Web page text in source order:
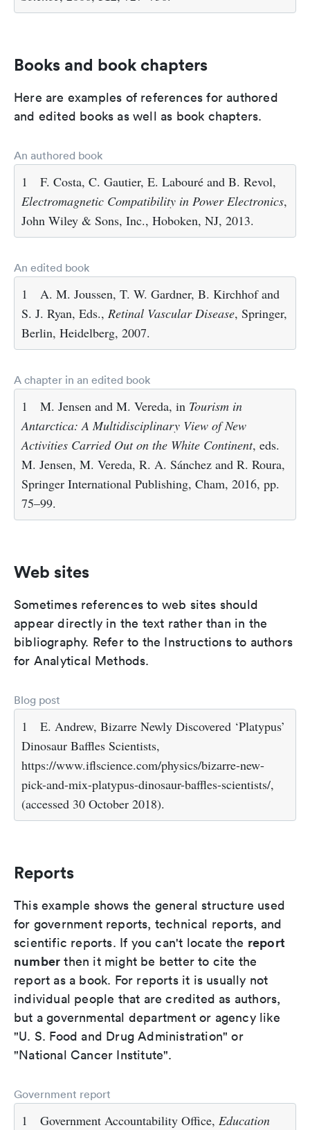
Books and book chapters
Here are examples of references for authored
and edited books as well as book chapters.
An authored book
1
F. Costa, C. Gautier, E. Labouré and B. Revol,
Electromagnetic Compatibility in Power Electronics,
John Wiley & Sons, Inc., Hoboken, NJ, 2013.
An edited book
1
A. M. Joussen, T. W. Gardner, B. Kirchhof and
S. J. Ryan, Eds., Retinal Vascular Disease, Springer,
Berlin, Heidelberg, 2007.
A chapter in an edited book
1 M. Jensen and M. Vereda, in Tourism in
Antarctica: A Multidisciplinary View of New
Activities Carried Out on the White Continent, eds.
M. Jensen, M. Vereda, R. A. Sánchez and R. Roura,
Springer International Publishing, Cham, 2016, pp.
75–99.
Web sites
Sometimes references to web sites should
appear directly in the text rather than in the
bibliography. Refer to the Instructions to authors
for Analytical Methods.
Blog post
1
E. Andrew, Bizarre Newly Discovered ‘Platypus’
Dinosaur Baffles Scientists,
https://www.iflscience.com/physics/bizarre-new-
pick-and-mix-platypus-dinosaur-baffles-scientists/,
(accessed 30 October 2018).
Reports
This example shows the general structure used
for government reports, technical reports, and
scientific reports. If you can't locate the report
number then it might be better to cite the
report as a book. For reports it is usually not
individual people that are credited as authors,
but a governmental department or agency like
"U. S. Food and Drug Administration" or
"National Cancer Institute".
Government report
1 Government Accountability Office, Education